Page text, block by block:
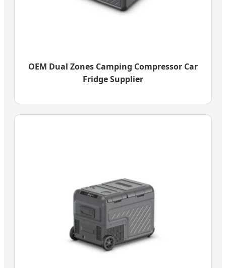
OEM Dual Zones Camping Compressor Car
Fridge Supplier